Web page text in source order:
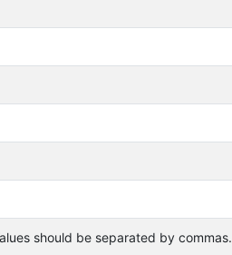
should be separated by commas.